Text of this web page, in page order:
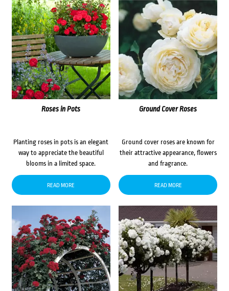
Roses in Pots
Planting roses in pots is an elegant
way to appreciate the beautiful
blooms in a limited space.
READ MORE
Ground Cover Roses
Ground cover roses are known for
their attractive appearance, flowers
and fragrance.
READ MORE